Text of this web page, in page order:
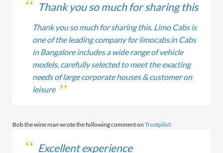
Thank you so much for sharing this
Thank you so much for sharing this. Limo Cabs is
one of the leading company for limocabs.in Cabs
in Bangalore includes a wide range of vehicle
models, carefully selected to meet the exacting
needs of large corporate houses & customer on
leisure
Bob the wine man wrote the following comment on Trustpilot:
Excellent experience